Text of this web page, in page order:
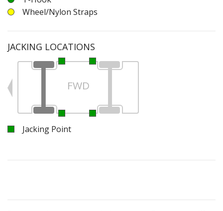
Wheel/Nylon Straps
JACKING LOCATIONS
FWD
Jacking Point